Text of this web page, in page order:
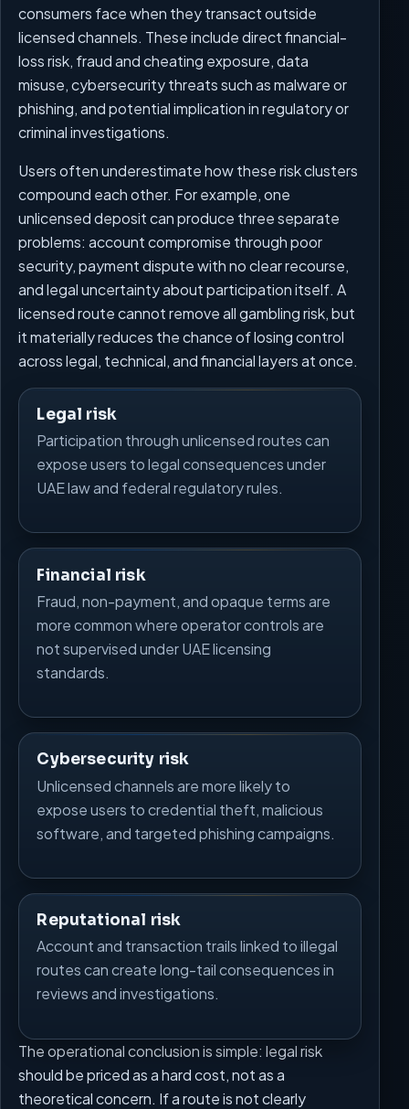
consumers face when they transact outside
licensed channels. These include direct financial-
loss risk, fraud and cheating exposure, data
misuse, cybersecurity threats such as malware or
phishing, and potential implication in regulatory or
criminal investigations.
Users often underestimate how these risk clusters
compound each other. For example, one
unlicensed deposit can produce three separate
problems: account compromise through poor
security, payment dispute with no clear recourse,
and legal uncertainty about participation itself. A
licensed route cannot remove all gambling risk, but
it materially reduces the chance of losing control
across legal, technical, and financial layers at once.
Legal risk
Participation through unlicensed routes can
expose users to legal consequences under
UAE law and federal regulatory rules.
Financial risk
Fraud, non-payment, and opaque terms are
more common where operator controls are
not supervised under UAE licensing
standards.
Cybersecurity risk
Unlicensed channels are more likely to
expose users to credential theft, malicious
software, and targeted phishing campaigns.
Reputational risk
Account and transaction trails linked to illegal
routes can create long-tail consequences in
reviews and investigations.
The operational conclusion is simple: legal risk
should be priced as a hard cost, not as a
theoretical concern. If a route is not clearly